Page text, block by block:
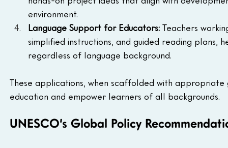
environment.
Language Support for Educators: Teachers
simplified instructions, and guided reading plans,
regardless of language background.
These applications, when scaffolded with
education and empower learners of all backgrounds.
UNESCO’s Global Policy